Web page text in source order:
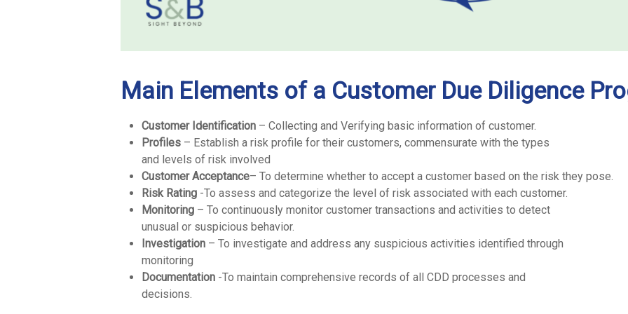
Main Elements of a Customer Due Diligence
Customer Identification – Collecting and Verifying basic information of customer.
Profiles – Establish a risk profile for their customers, commensurate with the types
and levels of risk involved
Customer Acceptance– To determine whether to accept a customer based on the risk they pose.
Risk Rating -To assess and categorize the level of risk associated with each customer.
Monitoring – To continuously monitor customer transactions and activities to detect
unusual or suspicious behavior.
Investigation – To investigate and address any suspicious activities identified through
monitoring
Documentation -To maintain comprehensive records of all CDD processes and
decisions.